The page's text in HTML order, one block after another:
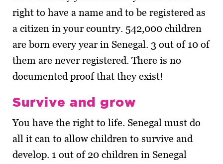
right to have a name and to be registered as
a citizen in your country. 542,000 children
are born every year in Senegal. 3 out of 10 of
them are never registered. There is no
documented proof that they exist!
Survive and grow
You have the right to life. Senegal must do
all it can to allow children to survive and
develop. 1 out of 20 children in Senegal